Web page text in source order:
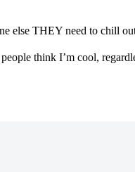
else THEY need to chill
think I’m cool,